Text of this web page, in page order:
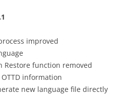
improved
Restore function removed
information
new language file directly